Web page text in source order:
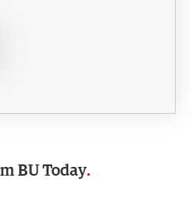
BU Today